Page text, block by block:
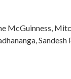
McGuinness,